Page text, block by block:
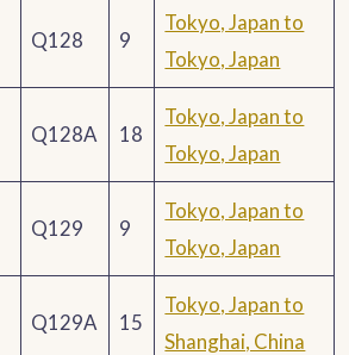
Q128 9
Tokyo, Japan to
Tokyo, Japan
Q128A 18
Tokyo, Japan to
Tokyo, Japan
Q129 9
Tokyo, Japan to
Tokyo, Japan
Q129A 15
Tokyo, Japan to
Shanghai, China